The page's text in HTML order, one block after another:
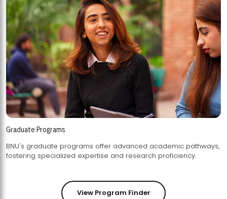
Graduate Programs
BNU's graduate programs offer advanced academic pathways,
fostering specialized expertise and research proficiency.
View Program Finder